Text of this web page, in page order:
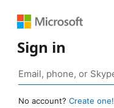
Sign in
No account? Create one!